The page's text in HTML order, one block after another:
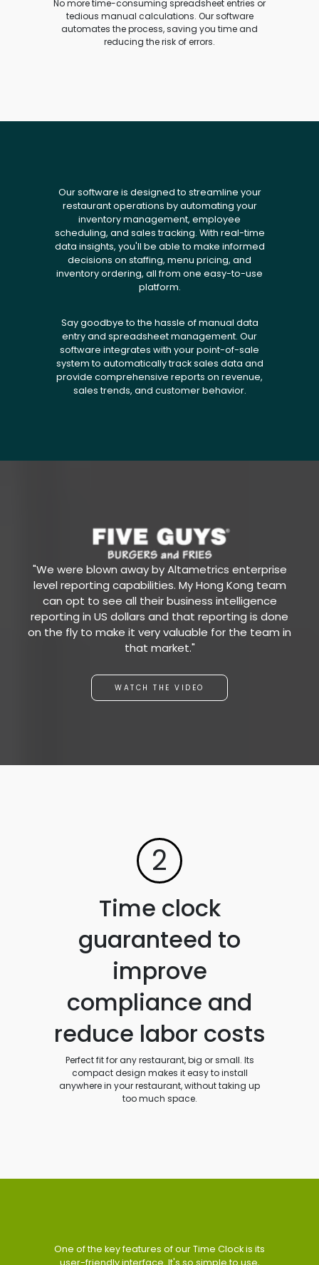
No more time-consuming spreadsheet entries or
tedious manual calculations. Our software
automates the process, saving you time and
reducing the risk of errors.
Our software is designed to streamline your
restaurant operations by automating your
inventory management, employee
scheduling, and sales tracking. With real-time
data insights, you'll be able to make informed
decisions on staffing, menu pricing, and
inventory ordering, all from one easy-to-use
platform.
Say goodbye to the hassle of manual data
entry and spreadsheet management. Our
software integrates with your point-of-sale
system to automatically track sales data and
provide comprehensive reports on revenue,
sales trends, and customer behavior.
"We were blown away by Altametrics enterprise
level reporting capabilities. My Hong Kong team
can opt to see all their business intelligence
reporting in US dollars and that reporting is done
on the fly to make it very valuable for the team in
that market."
WATCH THE VIDEO
2
Time clock
guaranteed to
improve
compliance and
reduce labor costs
Perfect fit for any restaurant, big or small. Its
compact design makes it easy to install
anywhere in your restaurant, without taking up
too much space.
One of the key features of our Time Clock is its